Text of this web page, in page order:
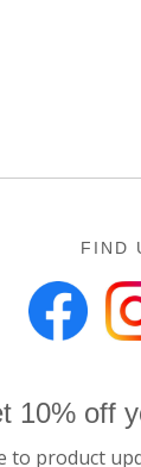
FIND
10% off
to product